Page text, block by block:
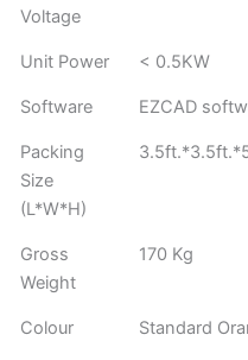
Voltage
Unit Power < 0.5KW
Software EZCAD
Packing
Size
(L*W*H)
Gross
Weight
170 Kg
Colour Standard